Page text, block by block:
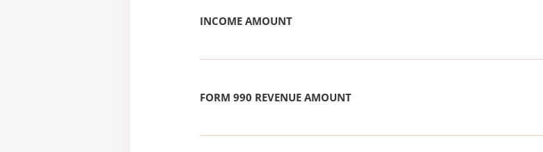
INCOME AMOUNT
FORM 990 REVENUE AMOUNT